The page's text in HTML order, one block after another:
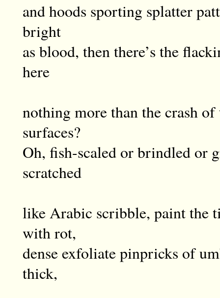
and hoods sporting splatter
bright
as blood, then there’s the
here
nothing more than the crash
surfaces?
Oh, fish-scaled or brindled or
scratched
like Arabic scribble, paint the
with rot,
dense exfoliate pinpricks of
thick,